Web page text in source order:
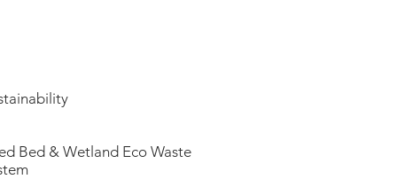
Bed & Wetland Eco Waste